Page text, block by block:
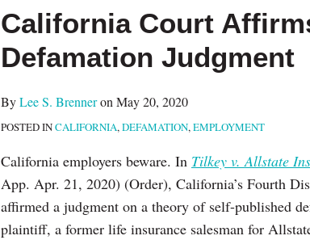
California Court
Defamation Judgment
ByLee S. Brenneron May 20, 2020
POSTED INCALIFORNIA, DEFAMATION, EMPLOYMENT
California employers beware. In Tilkey v. Allstate
App. Apr. 21, 2020) (Order), California’s Fourth
affirmed a judgment on a theory of self-published
plaintiff, a former life insurance salesman for
Print:
Email
this
post
Tweet
this
post
Like
this
post
Share
this
post
LinkedIn
Read
more
about
S.
Brenner